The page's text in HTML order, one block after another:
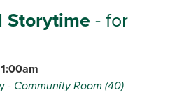
Storytime - for
- Community Room (40)